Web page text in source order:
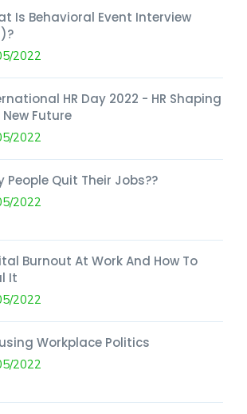
Is Behavioral Event Interview
2022
HR Day 2022 - HR Shaping
New Future
2022
People Quit Their Jobs??
2022
Burnout At Work And How To
It
2022
Workplace Politics
2022